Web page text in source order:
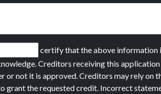
certify that the above information
Creditors receiving this
or not it is approved. Creditors may rely on
grant the requested credit. Incorrect